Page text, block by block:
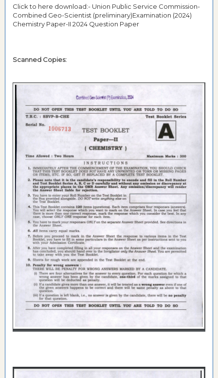
Click to here download:- Union Public Service Commission-
Combined Geo-Scientist (preliminary)Examination (2024)
Chemistry Paper-II 2024 Question Paper
Scanned Copies: